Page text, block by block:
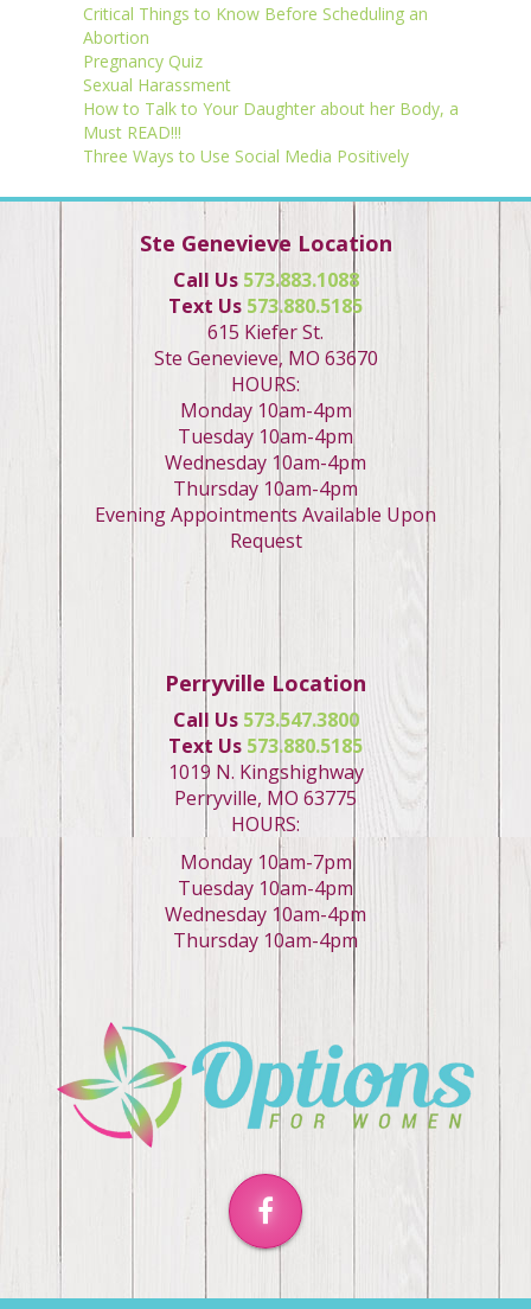
Critical Things to Know Before Scheduling an
Abortion
Pregnancy Quiz
Sexual Harassment
How to Talk to Your Daughter about her Body, a
Must READ!!!
Three Ways to Use Social Media Positively
Ste Genevieve Location
Call Us 573.883.1088
Text Us 573.880.5185
615 Kiefer St.
Ste Genevieve, MO 63670
HOURS:
Monday 10am-4pm
Tuesday 10am-4pm
Wednesday 10am-4pm
Thursday 10am-4pm
Evening Appointments Available Upon
Request
Perryville Location
Call Us 573.547.3800
Text Us 573.880.5185
1019 N. Kingshighway
Perryville, MO 63775
HOURS:
Monday 10am-7pm
Tuesday 10am-4pm
Wednesday 10am-4pm
Thursday 10am-4pm